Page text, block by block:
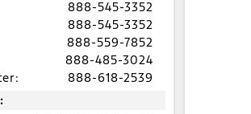
888-545-3352
888-545-3352
888-559-7852
888-485-3024
888-618-2539